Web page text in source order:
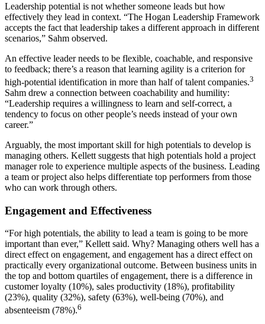
Leadership potential is not whether someone leads but how
effectively they lead in context. “The Hogan Leadership Framework
accepts the fact that leadership takes a different approach in different
scenarios,” Sahm observed.
An effective leader needs to be flexible, coachable, and responsive
to feedback; there’s a reason that learning agility is a criterion for
high-potential identification in more than half of talent companies.3
Sahm drew a connection between coachability and humility:
“Leadership requires a willingness to learn and self-correct, a
tendency to focus on other people’s needs instead of your own
career.”
Arguably, the most important skill for high potentials to develop is
managing others. Kellett suggests that high potentials hold a project
manager role to experience multiple aspects of the business. Leading
a team or project also helps differentiate top performers from those
who can work through others.
Engagement and Effectiveness
“For high potentials, the ability to lead a team is going to be more
important than ever,” Kellett said. Why? Managing others well has a
direct effect on engagement, and engagement has a direct effect on
practically every organizational outcome. Between business units in
the top and bottom quartiles of engagement, there is a difference in
customer loyalty (10%), sales productivity (18%), profitability
(23%), quality (32%), safety (63%), well-being (70%), and
absenteeism (78%).6